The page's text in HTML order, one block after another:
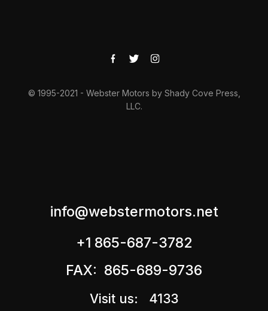
© 1995-2021 - Webster Motors by Shady Cove Press,
LLC.
info@webstermotors.net
+1 865-687-3782
FAX: 865-689-9736
Visit us: 4133